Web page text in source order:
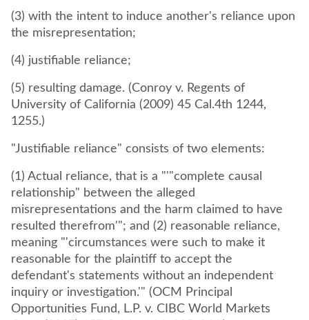
(3) with the intent to induce another's reliance upon
the misrepresentation;
(4) justifiable reliance;
(5) resulting damage. (Conroy v. Regents of
University of California (2009) 45 Cal.4th 1244,
1255.)
"Justifiable reliance" consists of two elements:
(1) Actual reliance, that is a "'"complete causal
relationship" between the alleged
misrepresentations and the harm claimed to have
resulted therefrom'"; and (2) reasonable reliance,
meaning "'circumstances were such to make it
reasonable for the plaintiff to accept the
defendant's statements without an independent
inquiry or investigation.'" (OCM Principal
Opportunities Fund, L.P. v. CIBC World Markets